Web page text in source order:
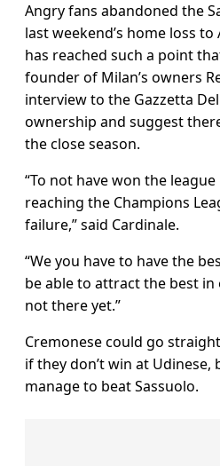
Angry fans abandoned the
last weekend’s home loss
has reached such a point
founder of Milan’s owners
interview to the Gazzetta
ownership and suggest
the close season.
“To not have won the
reaching the Champions
failure,” said Cardinale.
“We you have to have the
be able to attract the best in
not there yet.”
Cremonese could go
if they don’t win at Udinese,
manage to beat Sassuolo.